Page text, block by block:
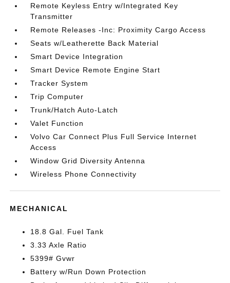
Remote Keyless Entry w/Integrated Key
Transmitter
Remote Releases -Inc: Proximity Cargo Access
Seats w/Leatherette Back Material
Smart Device Integration
Smart Device Remote Engine Start
Tracker System
Trip Computer
Trunk/Hatch Auto-Latch
Valet Function
Volvo Car Connect Plus Full Service Internet
Access
Window Grid Diversity Antenna
Wireless Phone Connectivity
MECHANICAL
18.8 Gal. Fuel Tank
3.33 Axle Ratio
5399# Gvwr
Battery w/Run Down Protection